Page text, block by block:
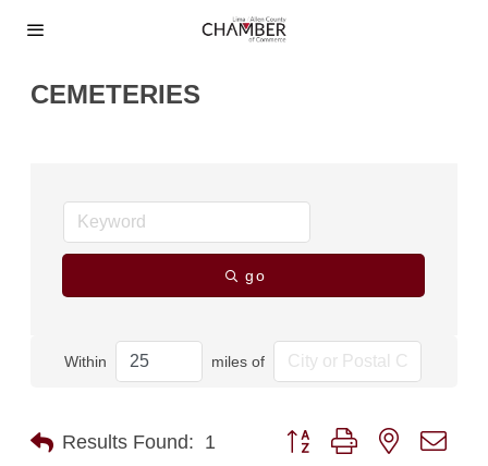
CEMETERIES
go
Within miles of
Results Found: 1 Button group with nested